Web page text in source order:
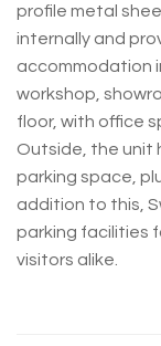
profile metal
internally and
accommodation
workshop,
floor, with office
Outside, the unit
parking space,
addition to this,
parking facilities
visitors alike.